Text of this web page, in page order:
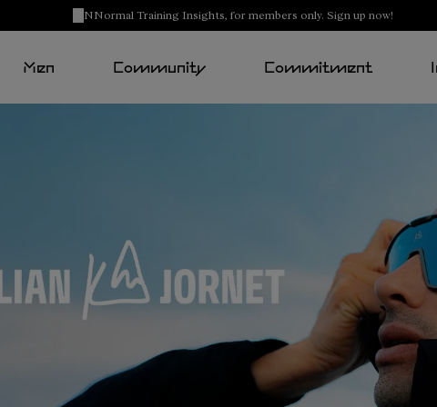
NNormal Training Insights, for members only. Sign up now!
Men Community Commitment